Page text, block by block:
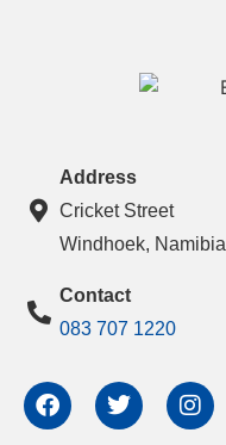
Address
Cricket Street
Windhoek, Namibia
Contact
083 707 1220